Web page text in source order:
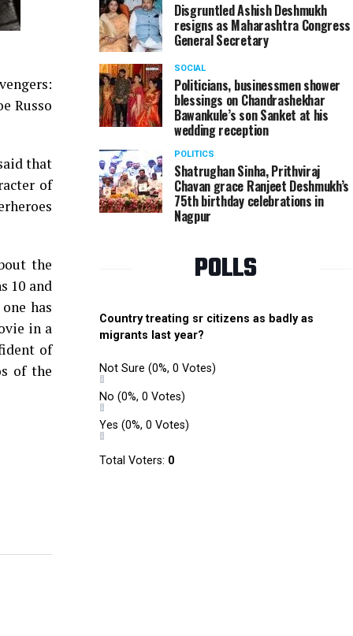
Russo
that
of
the
10 and
has
in a
of
of the
Disgruntled Ashish Deshmukh
resigns as Maharashtra Congress
General Secretary
SOCIAL
Politicians, businessmen shower
blessings on Chandrashekhar
Bawankule’s son Sanket at his
wedding reception
POLITICS
Shatrughan Sinha, Prithviraj
Chavan grace Ranjeet Deshmukh’s
75th birthday celebrations in
Nagpur
POLLS
Country treating sr citizens as badly as
migrants last year?
Not Sure (0%, 0 Votes)
No (0%, 0 Votes)
Yes (0%, 0 Votes)
Total Voters: 0